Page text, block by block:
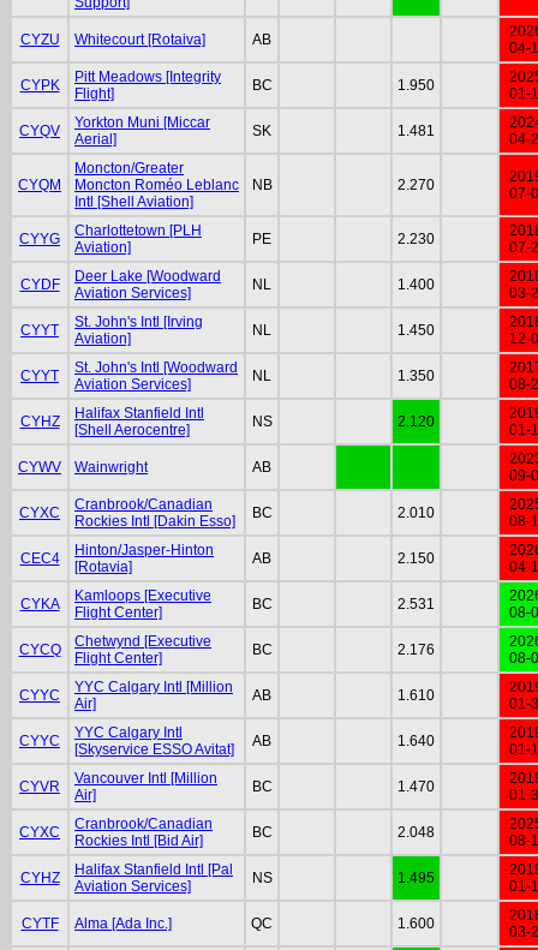
CYZU Whitecourt [Rotaiva] AB
04-
CYPK
Pitt Meadows [Integrity
Flight]
BC 1.950
01-
CYQV
Yorkton Muni [Miccar
Aerial]
SK 1.481
04-
CYQM
Moncton/Greater
Moncton Roméo Leblanc
Intl [Shell Aviation]
NB 2.270
07-
CYYG
Charlottetown [PLH
Aviation]
PE 2.230
07-
CYDF
Deer Lake [Woodward
Aviation Services]
NL 1.400
03-
CYYT
St. John's Intl [Irving
Aviation]
NL 1.450
12-
CYYT
St. John's Intl [Woodward
Aviation Services]
NL 1.350
08-
CYHZ
Halifax Stanfield Intl
[Shell Aerocentre]
NS 2.120
01-
CYWV Wainwright AB
09-
CYXC
Cranbrook/Canadian
Rockies Intl [Dakin Esso]
BC 2.010
08-
CEC4
Hinton/Jasper-Hinton
[Rotavia]
AB 2.150
04-
CYKA
Kamloops [Executive
Flight Center]
BC 2.531
08-
CYCQ
Chetwynd [Executive
Flight Center]
BC 2.176
08-
CYYC
YYC Calgary Intl [Million
Air]
AB 1.610
01-
CYYC
YYC Calgary Intl
[Skyservice ESSO Avitat]
AB 1.640
01-
CYVR
Vancouver Intl [Million
Air]
BC 1.470
01-
CYXC
Cranbrook/Canadian
Rockies Intl [Bid Air]
BC 2.048
08-
CYHZ
Halifax Stanfield Intl [Pal
Aviation Services]
NS 1.495
01-
CYTF Alma [Ada Inc.] QC 1.600
03-